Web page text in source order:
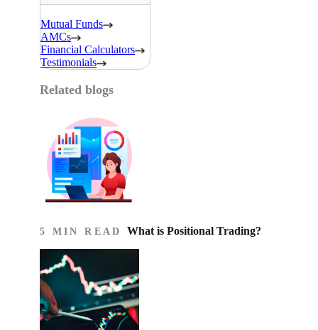
Mutual Funds
AMCs
Financial Calculators
Testimonials
Related blogs
5 MIN READ What is Positional Trading?